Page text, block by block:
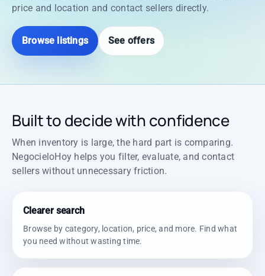
price and location and contact sellers directly.
Browse listings See offers
Built to decide with confidence
When inventory is large, the hard part is comparing.
NegocieloHoy helps you filter, evaluate, and contact
sellers without unnecessary friction.
Clearer search
Browse by category, location, price, and more. Find what
you need without wasting time.